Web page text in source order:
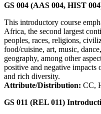
GS 004 (AAS 004, HIST
This introductory course
Africa, the second largest
peoples, races, religions,
food/cuisine, art, music,
geography, among other
positive and negative impacts
and rich diversity.
Attribute/Distribution: CC,
GS 011 (REL 011)